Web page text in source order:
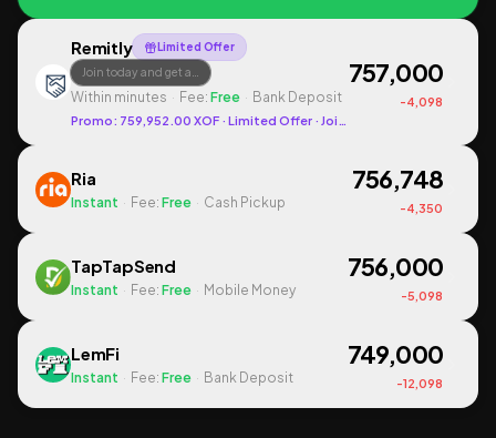
Remitly
Limited Offer
Join today and get a…
Within minutes · Fee: Free · Bank Deposit
Promo: 759,952.00 XOF · Limited Offer · Join today and get a
757,000
-4,098
Ria
Instant · Fee: Free · Cash Pickup
756,748
-4,350
TapTapSend
Instant · Fee: Free · Mobile Money
756,000
-5,098
LemFi
Instant · Fee: Free · Bank Deposit
749,000
-12,098